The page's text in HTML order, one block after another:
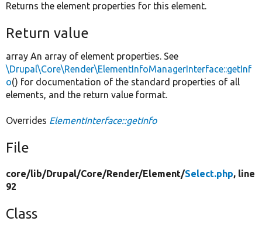
Returns the element properties for this element.
Return value
array An array of element properties. See
\Drupal\Core\Render\ElementInfoManagerInterface::getInf
o() for documentation of the standard properties of all
elements, and the return value format.
Overrides ElementInterface::getInfo
File
core/lib/Drupal/Core/Render/Element/Select.php, line
92
Class